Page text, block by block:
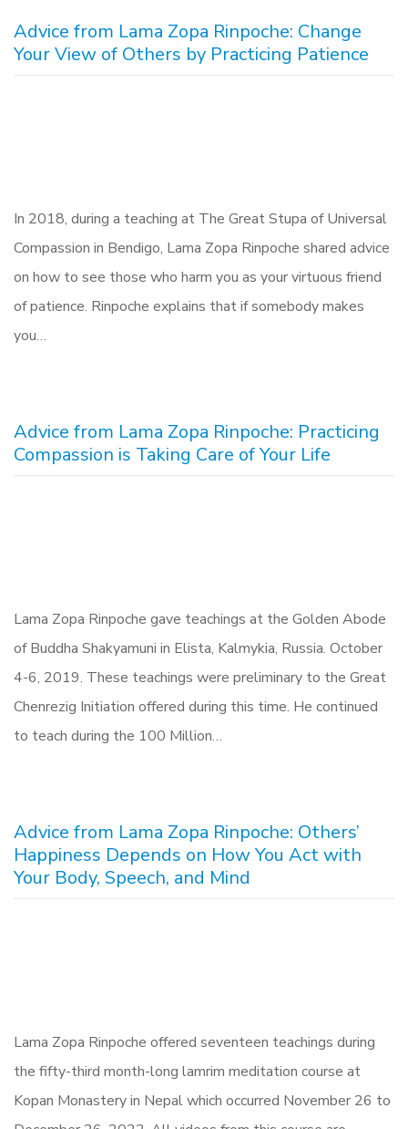
Advice from Lama Zopa Rinpoche: Change
Your View of Others by Practicing Patience
In 2018, during a teaching at The Great Stupa of Universal
Compassion in Bendigo, Lama Zopa Rinpoche shared advice
on how to see those who harm you as your virtuous friend
of patience. Rinpoche explains that if somebody makes
you…
Advice from Lama Zopa Rinpoche: Practicing
Compassion is Taking Care of Your Life
Lama Zopa Rinpoche gave teachings at the Golden Abode
of Buddha Shakyamuni in Elista, Kalmykia, Russia. October
4-6, 2019. These teachings were preliminary to the Great
Chenrezig Initiation offered during this time. He continued
to teach during the 100 Million…
Advice from Lama Zopa Rinpoche: Others’
Happiness Depends on How You Act with
Your Body, Speech, and Mind
Lama Zopa Rinpoche offered seventeen teachings during
the fifty-third month-long lamrim meditation course at
Kopan Monastery in Nepal which occurred November 26 to